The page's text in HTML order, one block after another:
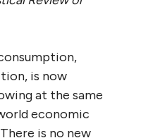
is now
at the same
economic
is no new